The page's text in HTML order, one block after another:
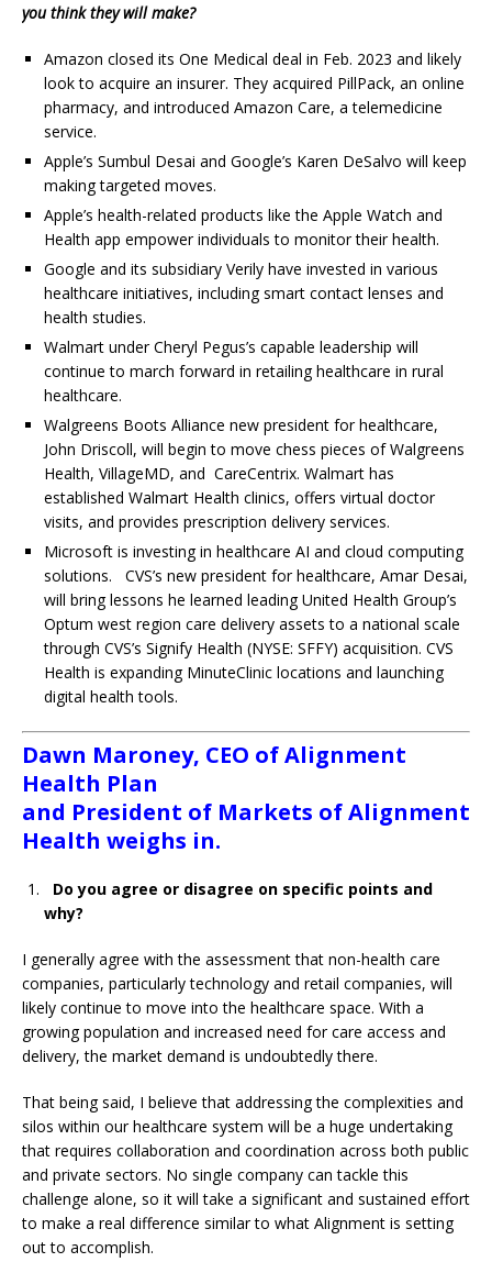
you think they will make?
Amazon closed its One Medical deal in Feb. 2023 and likely
look to acquire an insurer. They acquired PillPack, an online
pharmacy, and introduced Amazon Care, a telemedicine
service.
Apple’s Sumbul Desai and Google’s Karen DeSalvo will keep
making targeted moves.
Apple’s health-related products like the Apple Watch and
Health app empower individuals to monitor their health.
Google and its subsidiary Verily have invested in various
healthcare initiatives, including smart contact lenses and
health studies.
Walmart under Cheryl Pegus’s capable leadership will
continue to march forward in retailing healthcare in rural
healthcare.
Walgreens Boots Alliance new president for healthcare,
John Driscoll, will begin to move chess pieces of Walgreens
Health, VillageMD, and CareCentrix. Walmart has
established Walmart Health clinics, offers virtual doctor
visits, and provides prescription delivery services.
Microsoft is investing in healthcare AI and cloud computing
solutions. CVS’s new president for healthcare, Amar Desai,
will bring lessons he learned leading United Health Group’s
Optum west region care delivery assets to a national scale
through CVS’s Signify Health (NYSE: SFFY) acquisition. CVS
Health is expanding MinuteClinic locations and launching
digital health tools.
Dawn Maroney, CEO of Alignment
Health Plan
and President of Markets of Alignment
Health weighs in.
Do you agree or disagree on specific points and
why?
I generally agree with the assessment that non-health care
companies, particularly technology and retail companies, will
likely continue to move into the healthcare space. With a
growing population and increased need for care access and
delivery, the market demand is undoubtedly there.
That being said, I believe that addressing the complexities and
silos within our healthcare system will be a huge undertaking
that requires collaboration and coordination across both public
and private sectors. No single company can tackle this
challenge alone, so it will take a significant and sustained effort
to make a real difference similar to what Alignment is setting
out to accomplish.